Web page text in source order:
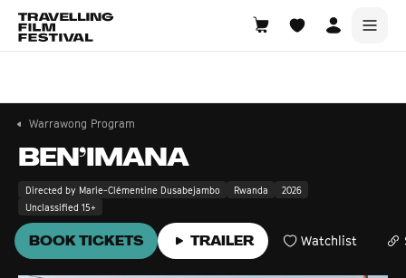
Warrawong Program
BEN’IMANA
Directed by Marie-Clémentine Dusabejambo Rwanda
2026
Unclassified 15+
Watchlist
TRAILER
BOOK TICKETS